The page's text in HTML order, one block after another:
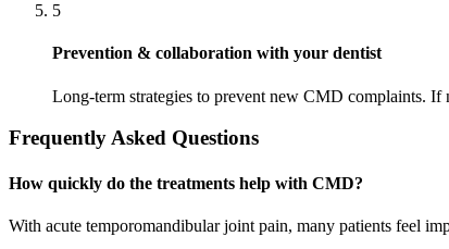
5
Prevention & collaboration with your dentist
Long-term strategies to prevent new CMD complaints.
Frequently Asked Questions
How quickly do the treatments help with CMD?
With acute temporomandibular joint pain, many patients feel